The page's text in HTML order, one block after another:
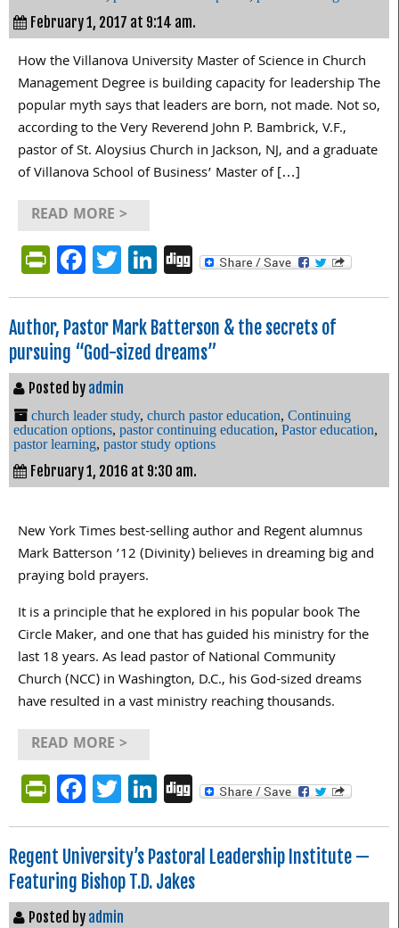
February 1, 2017 at 9:14 am.
How the Villanova University Master of Science in Church
Management Degree is building capacity for leadership The
popular myth says that leaders are born, not made. Not so,
according to the Very Reverend John P. Bambrick, V.F.,
pastor of St. Aloysius Church in Jackson, NJ, and a graduate
of Villanova School of Business’ Master of […]
READ MORE >
PrintFriendly
Facebook
Twitter
LinkedIn
Digg
Author, Pastor Mark Batterson & the secrets of
pursuing “God-sized dreams”
Posted by admin
church leader study, church pastor education, Continuing
education options, pastor continuing education, Pastor education,
pastor learning, pastor study options
February 1, 2016 at 9:30 am.
New York Times best-selling author and Regent alumnus
Mark Batterson ’12 (Divinity) believes in dreaming big and
praying bold prayers.
It is a principle that he explored in his popular book The
Circle Maker, and one that has guided his ministry for the
last 18 years. As lead pastor of National Community
Church (NCC) in Washington, D.C., his God-sized dreams
have resulted in a vast ministry reaching thousands.
READ MORE >
PrintFriendly
Facebook
Twitter
LinkedIn
Digg
Regent University’s Pastoral Leadership Institute —
Featuring Bishop T.D. Jakes
Posted by admin